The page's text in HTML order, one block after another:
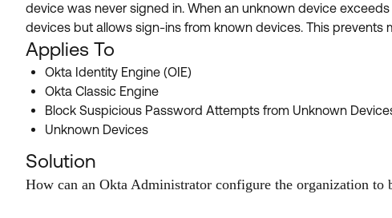
device was never signed in. When an unknown device
devices but allows sign-ins from known devices. This
Applies To
Okta Identity Engine (OIE)
Okta Classic Engine
Block Suspicious Password Attempts from Unknown
Unknown Devices
Solution
How can an Okta Administrator configure the organization to